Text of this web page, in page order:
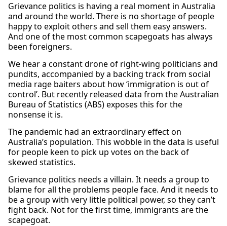
Grievance politics is having a real moment in Australia
and around the world. There is no shortage of people
happy to exploit others and sell them easy answers.
And one of the most common scapegoats has always
been foreigners.
We hear a constant drone of right-wing politicians and
pundits, accompanied by a backing track from social
media rage baiters about how ‘immigration is out of
control’. But recently released data from the Australian
Bureau of Statistics (ABS) exposes this for the
nonsense it is.
The pandemic had an extraordinary effect on
Australia’s population. This wobble in the data is useful
for people keen to pick up votes on the back of
skewed statistics.
Grievance politics needs a villain. It needs a group to
blame for all the problems people face. And it needs to
be a group with very little political power, so they can’t
fight back. Not for the first time, immigrants are the
scapegoat.